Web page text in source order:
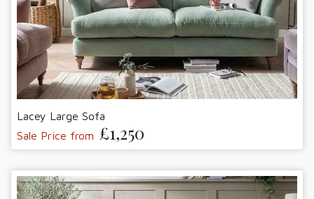
Lacey Large Sofa
Sale Price from £1,250